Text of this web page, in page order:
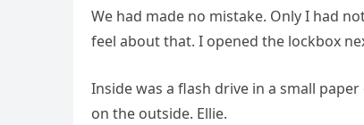
We had made no mistake. Only I had
feel about that. I opened the lockbox
Inside was a flash drive in a small
on the outside. Ellie.